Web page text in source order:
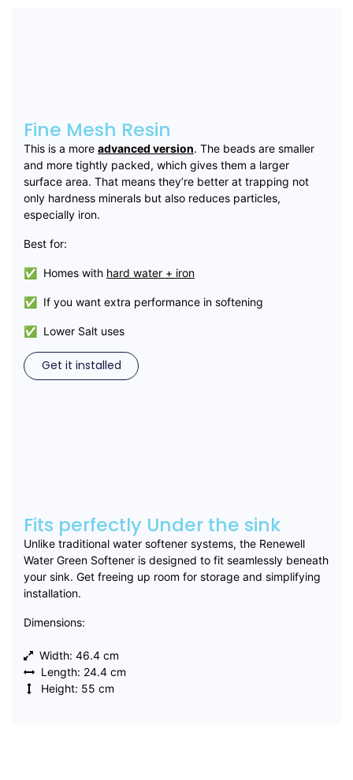
Fine Mesh Resin
This is a more advanced version. The beads are smaller
and more tightly packed, which gives them a larger
surface area. That means they’re better at trapping not
only hardness minerals but also reduces particles,
especially iron.
Best for:
✅ Homes with hard water + iron
✅ If you want extra performance in softening
✅ Lower Salt uses
Get it installed
Fits perfectly Under the sink
Unlike traditional water softener systems, the Renewell
Water Green Softener is designed to fit seamlessly beneath
your sink. Get freeing up room for storage and simplifying
installation.
Dimensions:
Width: 46.4 cm
Length: 24.4 cm
Height: 55 cm